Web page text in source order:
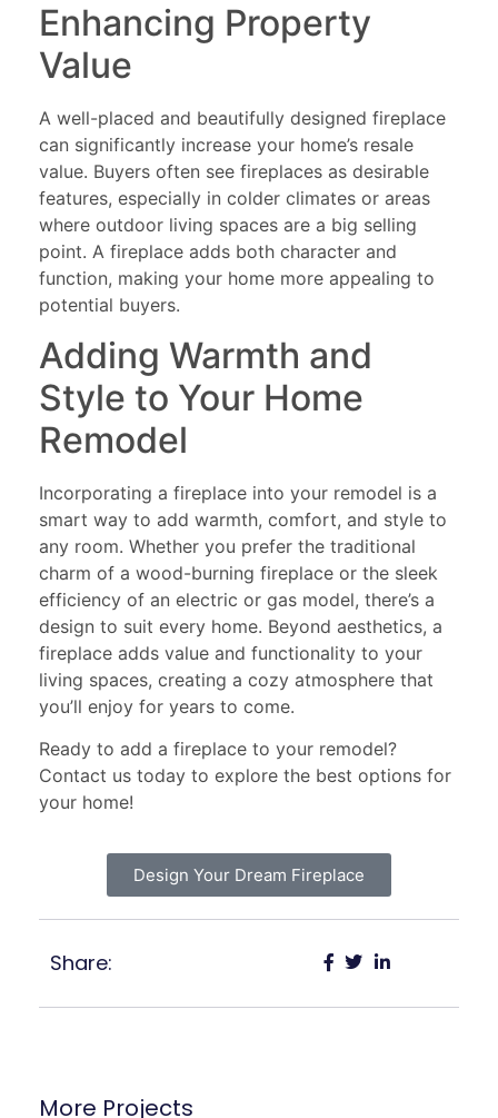
Enhancing Property
Value
A well-placed and beautifully designed fireplace
can significantly increase your home’s resale
value. Buyers often see fireplaces as desirable
features, especially in colder climates or areas
where outdoor living spaces are a big selling
point. A fireplace adds both character and
function, making your home more appealing to
potential buyers.
Adding Warmth and
Style to Your Home
Remodel
Incorporating a fireplace into your remodel is a
smart way to add warmth, comfort, and style to
any room. Whether you prefer the traditional
charm of a wood-burning fireplace or the sleek
efficiency of an electric or gas model, there’s a
design to suit every home. Beyond aesthetics, a
fireplace adds value and functionality to your
living spaces, creating a cozy atmosphere that
you’ll enjoy for years to come.
Ready to add a fireplace to your remodel?
Contact us today to explore the best options for
your home!
Design Your Dream Fireplace
Share:
More Projects